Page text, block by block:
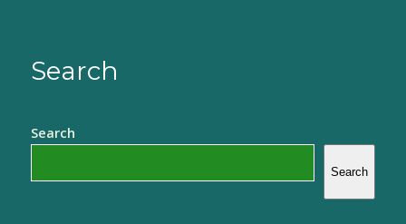
Search
Search
Search